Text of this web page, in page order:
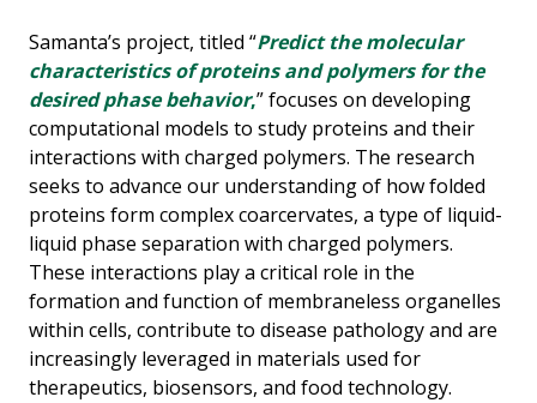
Samanta’s project, titled “Predict the molecular
characteristics of proteins and polymers for the
desired phase behavior,” focuses on developing
computational models to study proteins and their
interactions with charged polymers. The research
seeks to advance our understanding of how folded
proteins form complex coarcervates, a type of liquid-
liquid phase separation with charged polymers.
These interactions play a critical role in the
formation and function of membraneless organelles
within cells, contribute to disease pathology and are
increasingly leveraged in materials used for
therapeutics, biosensors, and food technology.